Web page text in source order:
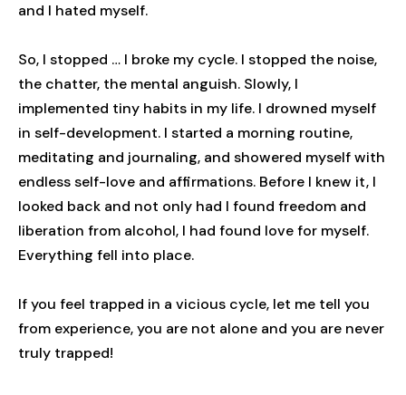
and I hated myself.
So, I stopped … I broke my cycle. I stopped the noise,
the chatter, the mental anguish. Slowly, I
implemented tiny habits in my life. I drowned myself
in self-development. I started a morning routine,
meditating and journaling, and showered myself with
endless self-love and affirmations. Before I knew it, I
looked back and not only had I found freedom and
liberation from alcohol, I had found love for myself.
Everything fell into place.
If you feel trapped in a vicious cycle, let me tell you
from experience, you are not alone and you are never
truly trapped!